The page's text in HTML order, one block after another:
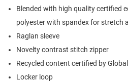
Blended with high quality certified
polyester with spandex for stretch
Raglan sleeve
Novelty contrast stitch zipper
Recycled content certified by
Locker loop